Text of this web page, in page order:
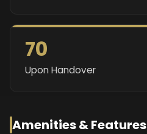
70
Upon Handover
Amenities & Features